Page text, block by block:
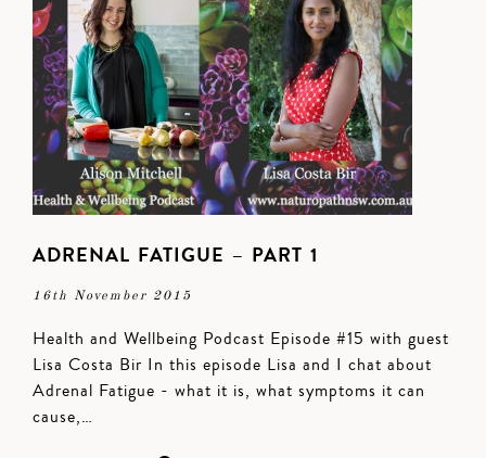
ADRENAL FATIGUE – PART 1
16th November 2015
Health and Wellbeing Podcast Episode #15 with guest
Lisa Costa Bir In this episode Lisa and I chat about
Adrenal Fatigue - what it is, what symptoms it can
cause,…